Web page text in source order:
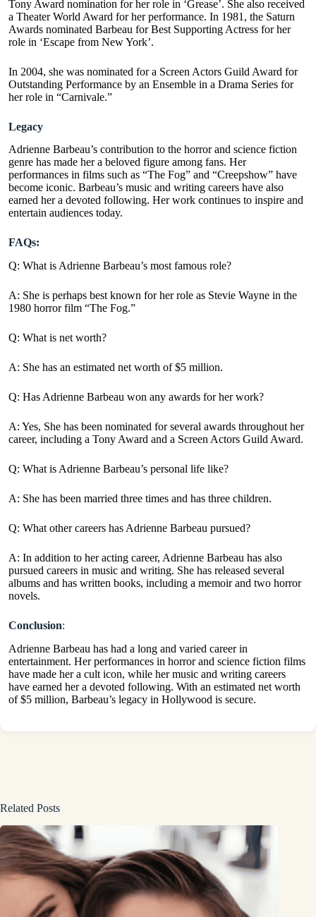
Tony Award nomination for her role in ‘Grease’. She also received
a Theater World Award for her performance. In 1981, the Saturn
Awards nominated Barbeau for Best Supporting Actress for her
role in ‘Escape from New York’.
In 2004, she was nominated for a Screen Actors Guild Award for
Outstanding Performance by an Ensemble in a Drama Series for
her role in “Carnivale.”
Legacy
Adrienne Barbeau’s contribution to the horror and science fiction
genre has made her a beloved figure among fans. Her
performances in films such as “The Fog” and “Creepshow” have
become iconic. Barbeau’s music and writing careers have also
earned her a devoted following. Her work continues to inspire and
entertain audiences today.
FAQs:
Q: What is Adrienne Barbeau’s most famous role?
A: She is perhaps best known for her role as Stevie Wayne in the
1980 horror film “The Fog.”
Q: What is net worth?
A: She has an estimated net worth of $5 million.
Q: Has Adrienne Barbeau won any awards for her work?
A: Yes, She has been nominated for several awards throughout her
career, including a Tony Award and a Screen Actors Guild Award.
Q: What is Adrienne Barbeau’s personal life like?
A: She has been married three times and has three children.
Q: What other careers has Adrienne Barbeau pursued?
A: In addition to her acting career, Adrienne Barbeau has also
pursued careers in music and writing. She has released several
albums and has written books, including a memoir and two horror
novels.
Conclusion:
Adrienne Barbeau has had a long and varied career in
entertainment. Her performances in horror and science fiction films
have made her a cult icon, while her music and writing careers
have earned her a devoted following. With an estimated net worth
of $5 million, Barbeau’s legacy in Hollywood is secure.
Related Posts